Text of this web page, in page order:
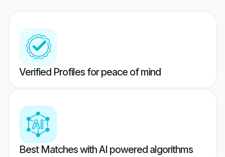
Verified Profiles for peace of mind
Best Matches with AI powered algorithms